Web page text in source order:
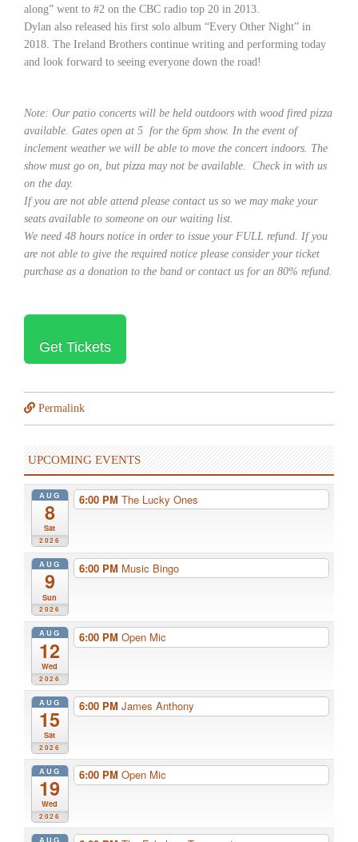
along” went to #2 on the CBC radio top 20 in 2013.
Dylan also released his first solo album “Every Other Night” in
2018. The Ireland Brothers continue writing and performing today
and look forward to seeing everyone down the road!
Note: Our patio concerts will be held outdoors with wood fired pizza
available. Gates open at 5 for the 6pm show. In the event of
inclement weather we will be able to move the concert indoors. The
show must go on, but pizza may not be available. Check in with us
on the day.
If you are not able attend please contact us so we may make your
seats available to someone on our waiting list.
We need 48 hours notice in order to issue your FULL refund. If you
are not able to give the required notice please consider your ticket
purchase as a donation to the band or contact us for an 80% refund.
Get Tickets
Permalink
UPCOMING EVENTS
AUG
8
Sat
2026
6:00 PM The Lucky Ones
AUG
9
Sun
2026
6:00 PM Music Bingo
AUG
12
Wed
2026
6:00 PM Open Mic
AUG
15
Sat
2026
6:00 PM James Anthony
AUG
19
Wed
2026
6:00 PM Open Mic
AUG